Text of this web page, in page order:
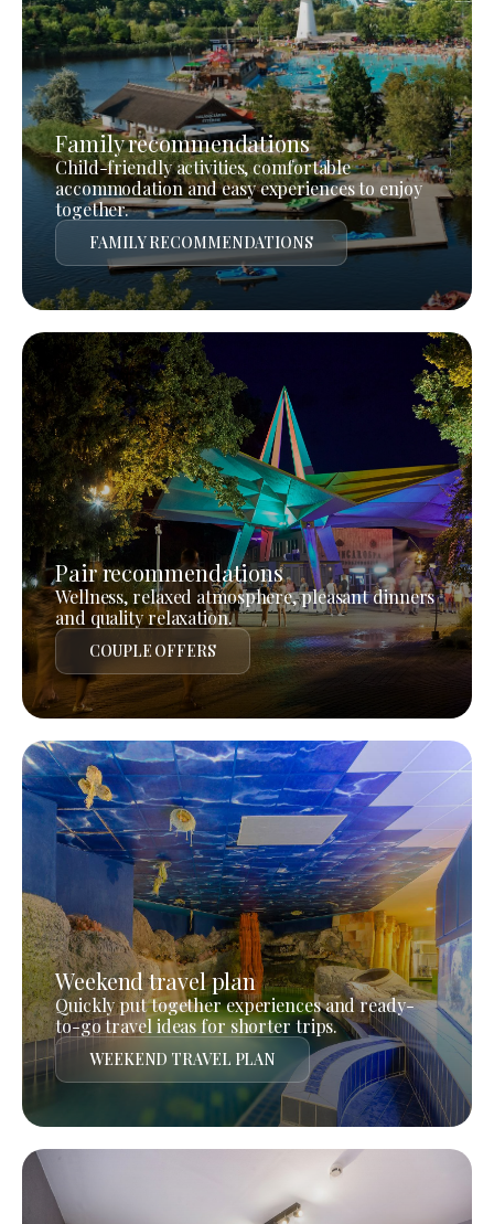
Family recommendations
Child-friendly activities, comfortable
accommodation and easy experiences to enjoy
together.
FAMILY RECOMMENDATIONS
Pair recommendations
Wellness, relaxed atmosphere, pleasant dinners
and quality relaxation.
COUPLE OFFERS
Weekend travel plan
Quickly put together experiences and ready-
to-go travel ideas for shorter trips.
WEEKEND TRAVEL PLAN